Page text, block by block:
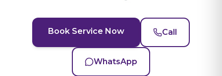
Book Service Now Call
WhatsApp